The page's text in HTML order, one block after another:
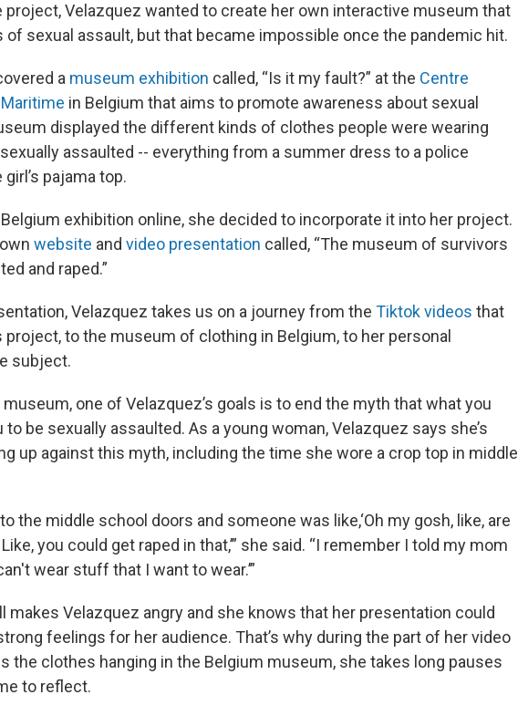
project, Velazquez wanted to create her own interactive museum that
of sexual assault, but that became impossible once the pandemic hit.
a museum exhibition called, “Is it my fault?” at the Centre
in Belgium that aims to promote awareness about sexual
displayed the different kinds of clothes people were wearing
assaulted -- everything from a summer dress to a police
pajama top.
exhibition online, she decided to incorporate it into her project.
website and video presentation called, “The museum of survivors
and raped.”
Velazquez takes us on a journey from the Tiktok videos that
to the museum of clothing in Belgium, to her personal
subject.
one of Velazquez’s goals is to end the myth that what you
be sexually assaulted. As a young woman, Velazquez says she’s
up against this myth, including the time she wore a crop top in middle
the middle school doors and someone was like,‘Oh my gosh, like, are
you could get raped in that,’” she said. “I remember I told my mom
wear stuff that I want to wear.’”
makes Velazquez angry and she knows that her presentation could
feelings for her audience. That’s why during the part of her video
the clothes hanging in the Belgium museum, she takes long pauses
to reflect.